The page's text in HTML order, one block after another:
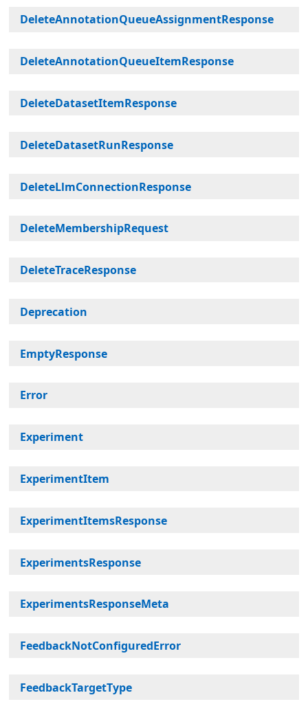
DeleteAnnotationQueueAssignmentResponse
DeleteAnnotationQueueItemResponse
DeleteDatasetItemResponse
DeleteDatasetRunResponse
DeleteLlmConnectionResponse
DeleteMembershipRequest
DeleteTraceResponse
Deprecation
EmptyResponse
Error
Experiment
ExperimentItem
ExperimentItemsResponse
ExperimentsResponse
ExperimentsResponseMeta
FeedbackNotConfiguredError
FeedbackTargetType